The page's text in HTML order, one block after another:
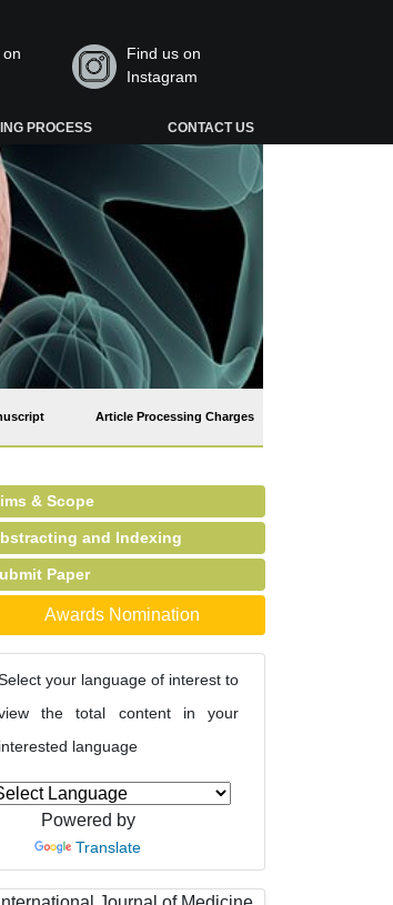
Find us on
Instagram
PROCESS CONTACT US
Article Processing Charges
& Scope
and Indexing
Paper
Awards Nomination
your language of interest to
the total content in your
interested language
Powered by
Translate